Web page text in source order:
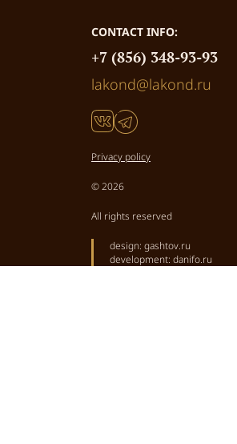
CONTACT INFO:
+7 (856) 348-93-93
lakond@lakond.ru
Privacy policy
© 2026
All rights reserved
design: gashtov.ru
development: danifo.ru